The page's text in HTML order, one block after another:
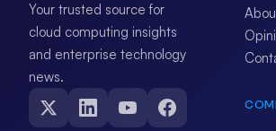
Your trusted source for
cloud computing insights
and enterprise technology
news.